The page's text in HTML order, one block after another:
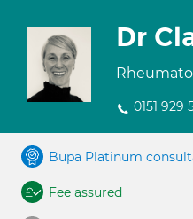
Dr
0151 929
Bupa Platinum
Fee assured